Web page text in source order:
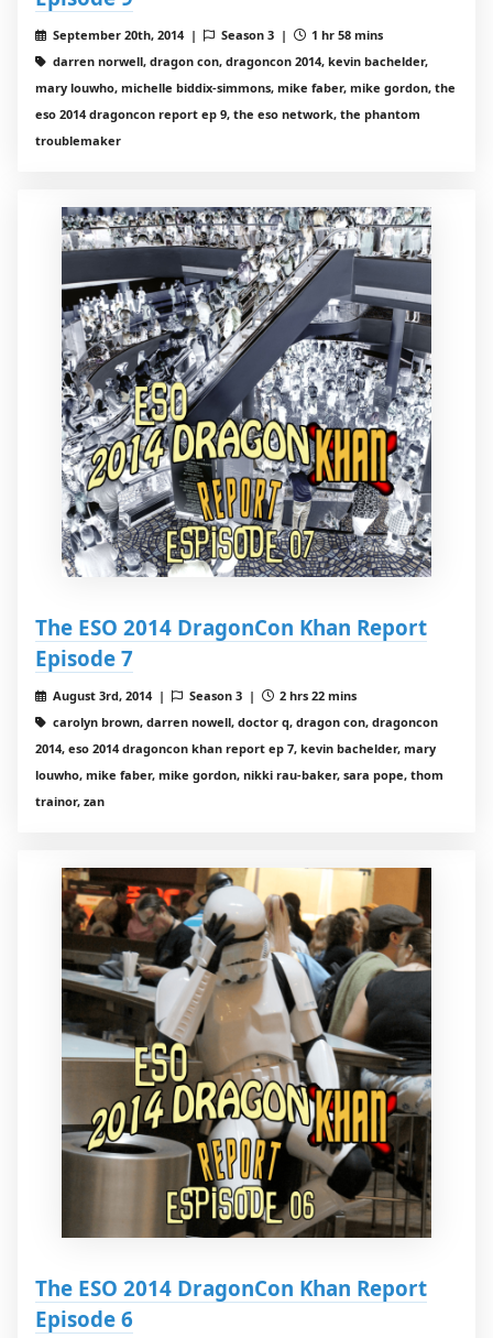
September 20th, 2014 | Season 3 |
1 hr 58 mins
darren norwell, dragon con, dragoncon 2014, kevin bachelder,
mary louwho, michelle biddix-simmons, mike faber, mike gordon, the
eso 2014 dragoncon report ep 9, the eso network, the phantom
troublemaker
The ESO 2014 DragonCon Khan Report
Episode 7
August 3rd, 2014 | Season 3 |
2 hrs 22 mins
carolyn brown, darren nowell, doctor q, dragon con, dragoncon
2014, eso 2014 dragoncon khan report ep 7, kevin bachelder, mary
louwho, mike faber, mike gordon, nikki rau-baker, sara pope, thom
trainor, zan
The ESO 2014 DragonCon Khan Report
Episode 6